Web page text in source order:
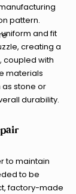
pattern.
and fit
creating a
coupled with
materials
stone or
durability.
to maintain
to be
factory-made